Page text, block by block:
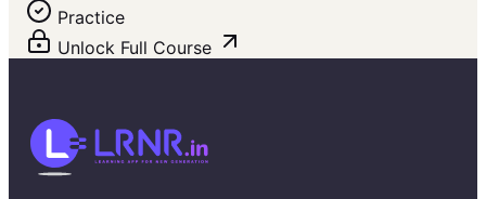
Practice
Unlock Full Course